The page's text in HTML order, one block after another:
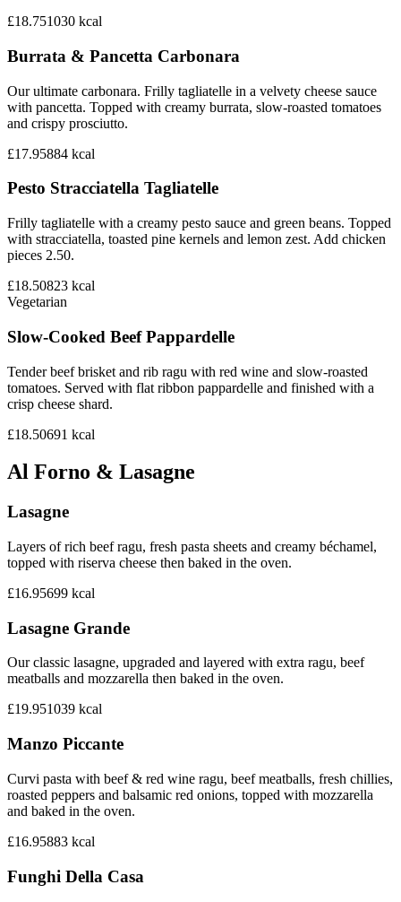
£18.751030 kcal
Burrata & Pancetta Carbonara
Our ultimate carbonara. Frilly tagliatelle in a velvety cheese sauce
with pancetta. Topped with creamy burrata, slow-roasted tomatoes
and crispy prosciutto.
£17.95884 kcal
Pesto Stracciatella Tagliatelle
Frilly tagliatelle with a creamy pesto sauce and green beans. Topped
with stracciatella, toasted pine kernels and lemon zest. Add chicken
pieces 2.50.
£18.50823 kcal
Vegetarian
Slow-Cooked Beef Pappardelle
Tender beef brisket and rib ragu with red wine and slow-roasted
tomatoes. Served with flat ribbon pappardelle and finished with a
crisp cheese shard.
£18.50691 kcal
Al Forno & Lasagne
Lasagne
Layers of rich beef ragu, fresh pasta sheets and creamy béchamel,
topped with riserva cheese then baked in the oven.
£16.95699 kcal
Lasagne Grande
Our classic lasagne, upgraded and layered with extra ragu, beef
meatballs and mozzarella then baked in the oven.
£19.951039 kcal
Manzo Piccante
Curvi pasta with beef & red wine ragu, beef meatballs, fresh chillies,
roasted peppers and balsamic red onions, topped with mozzarella
and baked in the oven.
£16.95883 kcal
Funghi Della Casa